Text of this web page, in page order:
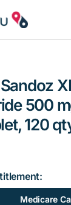
500
120
Medicare